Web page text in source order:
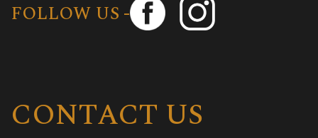
FOLLOW US -
CONTACT US